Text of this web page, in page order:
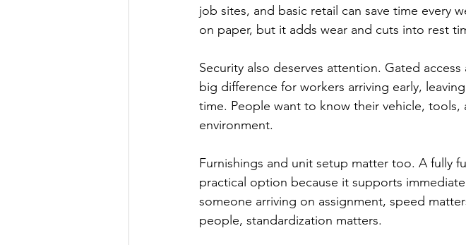
job sites, and basic retail can save time every
on paper, but it adds wear and cuts into rest
Security also deserves attention. Gated
big difference for workers arriving early,
time. People want to know their vehicle, tools,
environment.
Furnishings and unit setup matter too. A fully
practical option because it supports
someone arriving on assignment, speed
people, standardization matters.